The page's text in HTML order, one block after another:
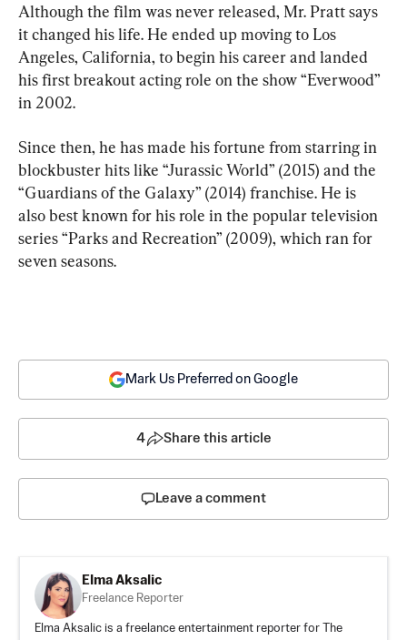
Although the film was never released, Mr. Pratt says
it changed his life. He ended up moving to Los
Angeles, California, to begin his career and landed
his first breakout acting role on the show “Everwood”
in 2002.
Since then, he has made his fortune from starring in
blockbuster hits like “Jurassic World” (2015) and the
“Guardians of the Galaxy” (2014) franchise. He is
also best known for his role in the popular television
series “Parks and Recreation” (2009), which ran for
seven seasons.
Mark Us Preferred on Google
4 Share this article
Leave a comment
Elma Aksalic
Freelance Reporter
Elma Aksalic is a freelance entertainment reporter for The